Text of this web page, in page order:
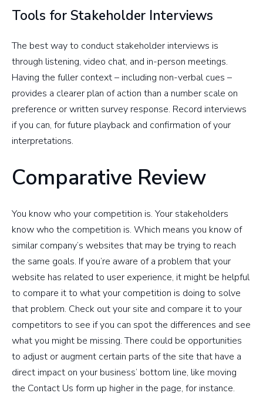
Tools for Stakeholder Interviews
The best way to conduct stakeholder interviews is
through listening, video chat, and in-person meetings.
Having the fuller context – including non-verbal cues –
provides a clearer plan of action than a number scale on
preference or written survey response. Record interviews
if you can, for future playback and confirmation of your
interpretations.
Comparative Review
You know who your competition is. Your stakeholders
know who the competition is. Which means you know of
similar company’s websites that may be trying to reach
the same goals. If you’re aware of a problem that your
website has related to user experience, it might be helpful
to compare it to what your competition is doing to solve
that problem. Check out your site and compare it to your
competitors to see if you can spot the differences and see
what you might be missing. There could be opportunities
to adjust or augment certain parts of the site that have a
direct impact on your business’ bottom line, like moving
the Contact Us form up higher in the page, for instance.